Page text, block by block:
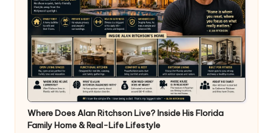
Where Does Alan Ritchson Live? Inside His Florida
Family Home & Real-Life Lifestyle